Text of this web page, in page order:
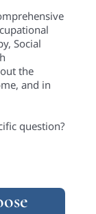
Social
the
and in
question?